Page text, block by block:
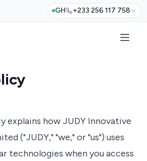
GH +233 256 117 758
explains how JUDY Innovative
("JUDY," "we," or "us") uses
technologies when you access